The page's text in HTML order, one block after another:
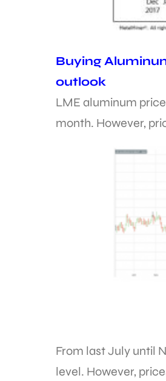
Buying
outlook
LME aluminum
month. However,
From last July until
level. However,